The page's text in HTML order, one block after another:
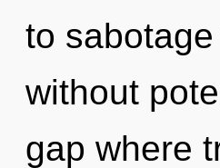
to
without
gap where